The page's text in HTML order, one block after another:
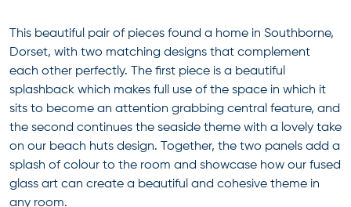
This beautiful pair of pieces found a home in Southborne,
Dorset, with two matching designs that complement
each other perfectly. The first piece is a beautiful
splashback which makes full use of the space in which it
sits to become an attention grabbing central feature, and
the second continues the seaside theme with a lovely take
on our beach huts design. Together, the two panels add a
splash of colour to the room and showcase how our fused
glass art can create a beautiful and cohesive theme in
any room.